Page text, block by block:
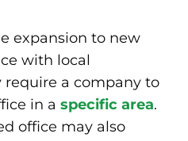
expansion to new
with local
a company to
in a specific area.
office may also